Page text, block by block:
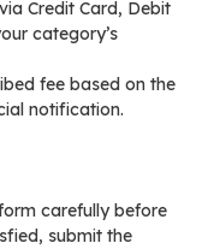
Credit Card, Debit
category’s
fee based on the
notification.
carefully before
submit the